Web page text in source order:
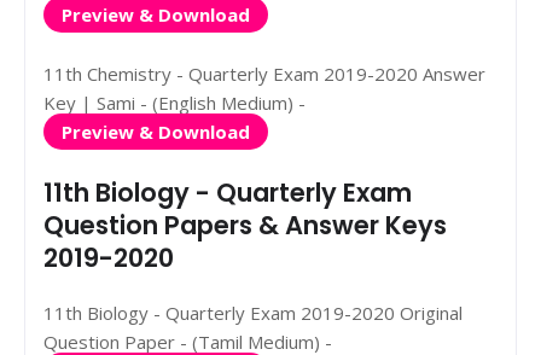
Preview & Download
11th Chemistry - Quarterly Exam 2019-2020 Answer
Key | Sami - (English Medium) -
Preview & Download
11th Biology - Quarterly Exam
Question Papers & Answer Keys
2019-2020
11th Biology - Quarterly Exam 2019-2020 Original
Question Paper - (Tamil Medium) -